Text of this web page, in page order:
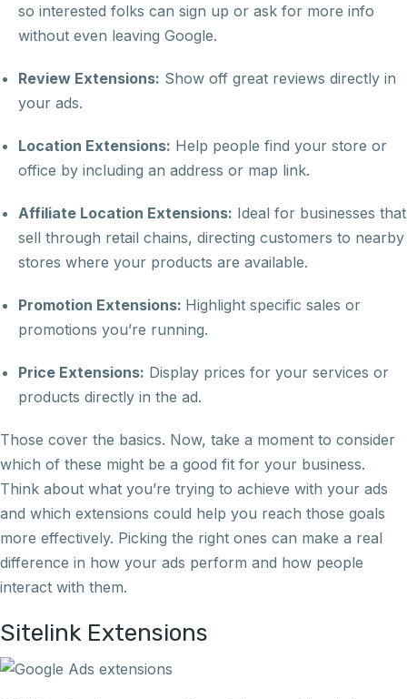
so interested folks can sign up or ask for more info
without even leaving Google.
Review Extensions: Show off great reviews directly in
your ads.
Location Extensions: Help people find your store or
office by including an address or map link.
Affiliate Location Extensions: Ideal for businesses that
sell through retail chains, directing customers to nearby
stores where your products are available.
Promotion Extensions: Highlight specific sales or
promotions you’re running.
Price Extensions: Display prices for your services or
products directly in the ad.
Those cover the basics. Now, take a moment to consider
which of these might be a good fit for your business.
Think about what you’re trying to achieve with your ads
and which extensions could help you reach those goals
more effectively. Picking the right ones can make a real
difference in how your ads perform and how people
interact with them.
Sitelink Extensions